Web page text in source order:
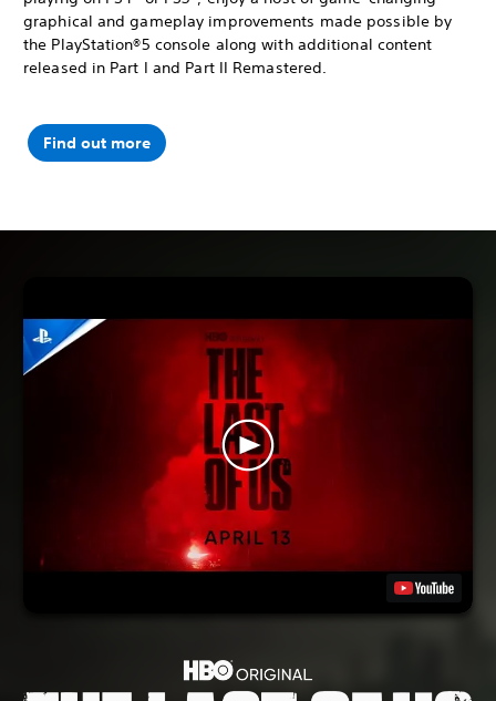
graphical and gameplay improvements made possible by
the PlayStation®5 console along with additional content
released in Part I and Part II Remastered.
Find out more